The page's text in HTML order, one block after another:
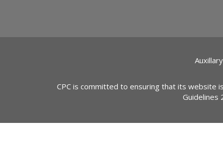
CPC is committed to ensuring that its website
Guidelines